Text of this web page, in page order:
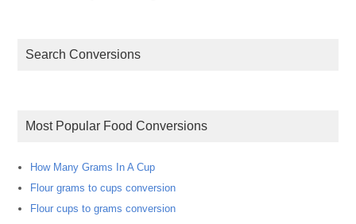
Search Conversions
Most Popular Food Conversions
How Many Grams In A Cup
Flour grams to cups conversion
Flour cups to grams conversion